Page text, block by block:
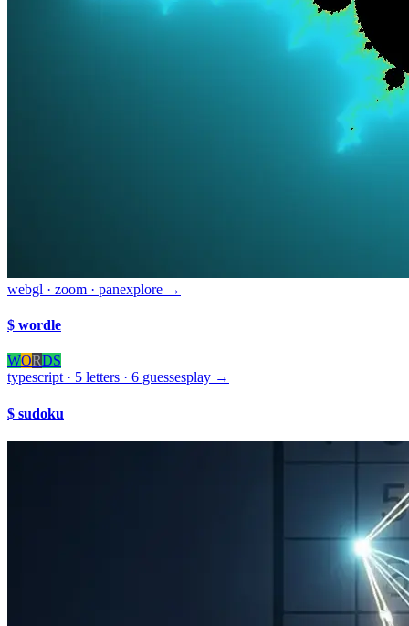
webgl · zoom · panexplore →
$ wordle
WORDS
typescript · 5 letters · 6 guessesplay →
$ sudoku